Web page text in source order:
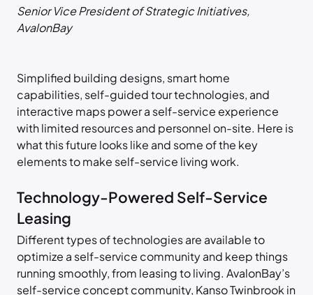
Senior Vice President of Strategic Initiatives,
AvalonBay
Simplified building designs, smart home
capabilities, self-guided tour technologies, and
interactive maps power a self-service experience
with limited resources and personnel on-site. Here is
what this future looks like and some of the key
elements to make self-service living work.
Technology-Powered Self-Service
Leasing
Different types of technologies are available to
optimize a self-service community and keep things
running smoothly, from leasing to living. AvalonBay’s
self-service concept community, Kanso Twinbrook in